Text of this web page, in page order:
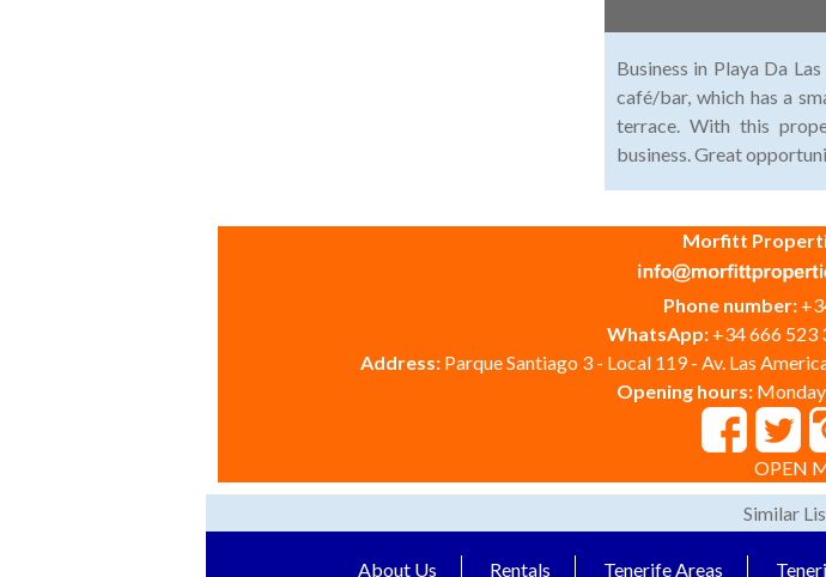
Business in Playa Da
café/bar, which has a
terrace. With this
business. Great
Morfitt
Phone number:
WhatsApp: +34 666 523
Address: Parque Santiago 3 - Local 119 - Av. Las
Opening hours:
OPEN
Similar
About Us Rentals Tenerife Areas